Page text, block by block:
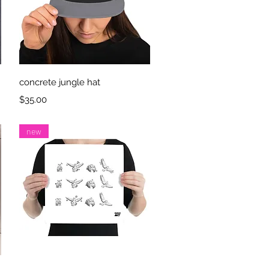
Quick View
concrete jungle hat
Price
$35.00
new